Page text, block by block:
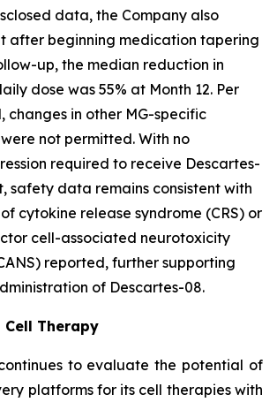
data, the Company also
after beginning medication tapering
up, the median reduction in
dose was 55% at Month 12. Per
changes in other MG-specific
not permitted. With no
required to receive Descartes-
safety data remains consistent with
cytokine release syndrome (CRS) or
cell-associated neurotoxicity
reported, further supporting
of Descartes-08.
Cell Therapy
to evaluate the potential of
platforms for its cell therapies with